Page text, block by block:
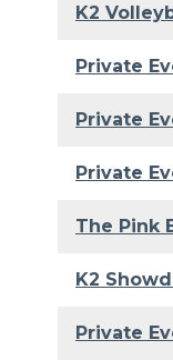
K2
Private
Private
Private
The Pink
K2
Private